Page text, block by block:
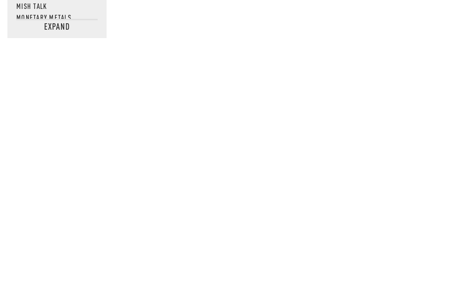
MISH TALK
MONETARY METALS
NEWSQUAWKEXPAND